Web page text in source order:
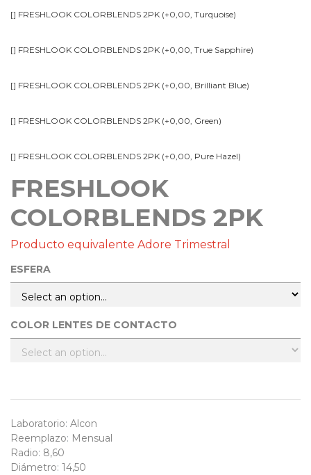
[] FRESHLOOK COLORBLENDS 2PK (+0,00, Turquoise)
[] FRESHLOOK COLORBLENDS 2PK (+0,00, True Sapphire)
[] FRESHLOOK COLORBLENDS 2PK (+0,00, Brilliant Blue)
[] FRESHLOOK COLORBLENDS 2PK (+0,00, Green)
[] FRESHLOOK COLORBLENDS 2PK (+0,00, Pure Hazel)
FRESHLOOK
COLORBLENDS 2PK
Producto equivalente Adore Trimestral
ESFERA
COLOR LENTES DE CONTACTO
Laboratorio: Alcon
Reemplazo: Mensual
Radio: 8,60
Diámetro: 14,50